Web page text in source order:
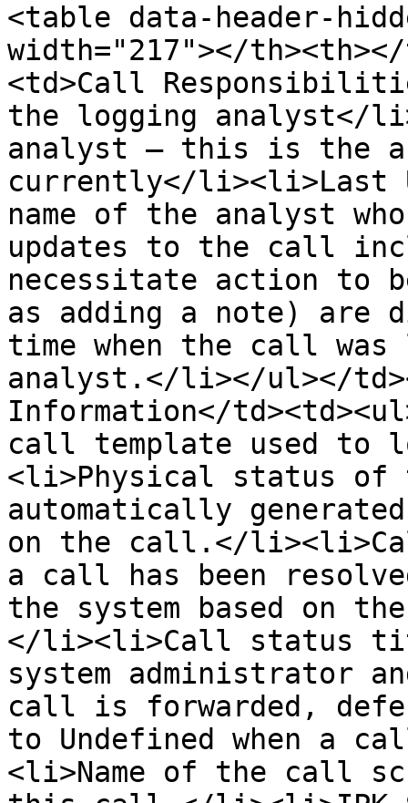
<table data-header-
width="217"></
<td>Call
the logging analyst</
analyst – this is the
currently</li><li>Last
name of the analyst
updates to the call
necessitate action to
as adding a note) are
time when the call
analyst.</li></ul></
Information</
call template used
<li>Physical status
automatically
on the call.</
a call has been
the system based on
</li><li>Call status
system administrator
call is forwarded,
to Undefined when a
<li>Name of the call